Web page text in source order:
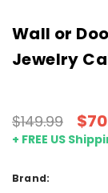
Wall or
Jewelry
$149.99
+ FREE US
Brand: